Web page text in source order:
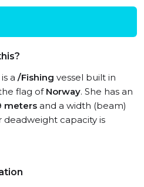
a /Fishing vessel built in
flag of Norway. She has an
meters and a width (beam)
deadweight capacity is